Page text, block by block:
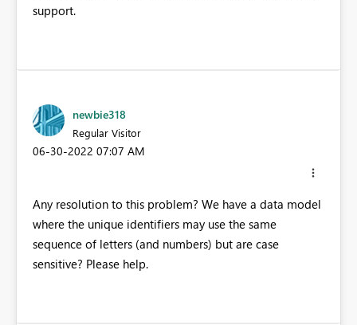
support.
newbie318
Regular Visitor
‎06-30-2022 07:07 AM
Any resolution to this problem? We have a data model
where the unique identifiers may use the same
sequence of letters (and numbers) but are case
sensitive? Please help.